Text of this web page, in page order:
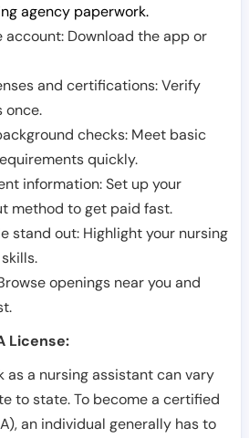
agency paperwork.
account: Download the app or
and certifications: Verify
once.
checks: Meet basic
quickly.
information: Set up your
method to get paid fast.
stand out: Highlight your nursing
openings near you and
License:
as a nursing assistant can vary
to state. To become a certified
an individual generally has to